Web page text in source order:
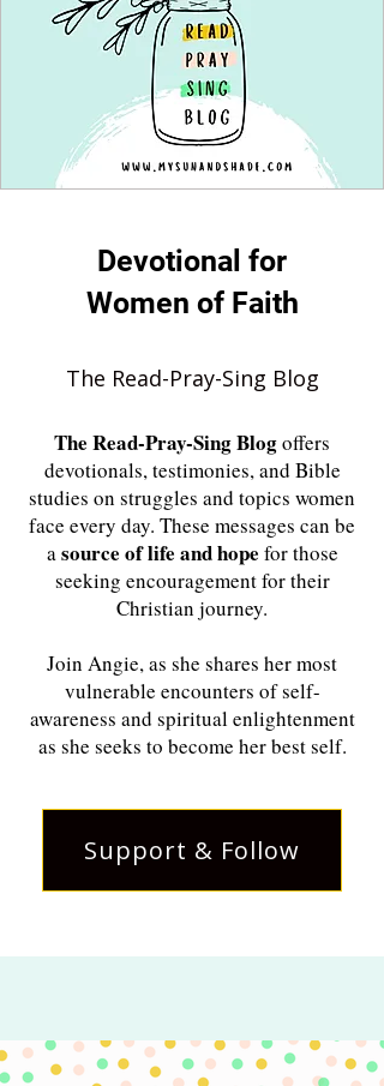
Devotional for
Women of Faith
The Read-Pray-Sing Blog
The Read-Pray-Sing Blogoffers
devotionals, testimonies, and Bible
studies on struggles and topics women
face every day. These messages can be
asource of life and hope for those
seeking encouragement for their
Christian journey.
Join Angie, as she shares her most
vulnerable encounters of self-
awareness and spiritual enlightenment
as she seeks to become her best self.
Support & Follow